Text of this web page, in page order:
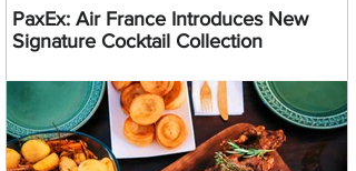
PaxEx: Air France Introduces New
Signature Cocktail Collection